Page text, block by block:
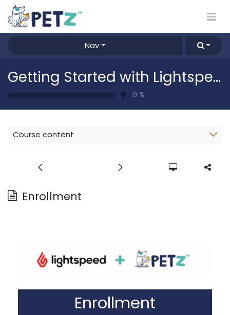
Skip to Content
Nav
Getting Started with Lightspeed
0 %
Course content
Enrollment
Enrollment